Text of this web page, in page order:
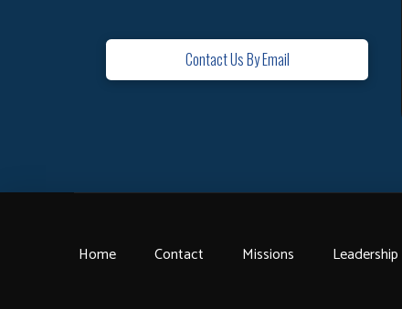
Contact Us By Email
Home Contact Missions Leadership